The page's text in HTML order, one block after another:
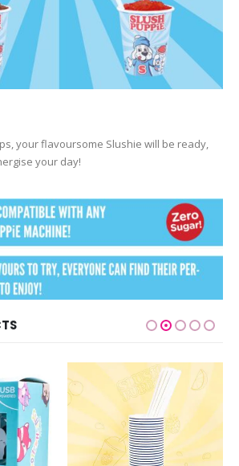
your flavoursome Slushie will be ready,
your day!